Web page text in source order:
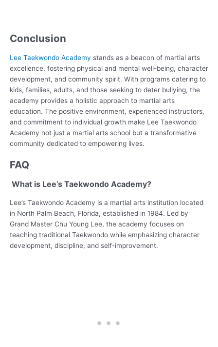
Conclusion
Lee Taekwondo Academy stands as a beacon of martial arts
excellence, fostering physical and mental well-being, character
development, and community spirit. With programs catering to
kids, families, adults, and those seeking to deter bullying, the
academy provides a holistic approach to martial arts
education. The positive environment, experienced instructors,
and commitment to individual growth make Lee Taekwondo
Academy not just a martial arts school but a transformative
community dedicated to empowering lives.
FAQ
What is Lee’s Taekwondo Academy?
Lee’s Taekwondo Academy is a martial arts institution located
in North Palm Beach, Florida, established in 1984. Led by
Grand Master Chu Young Lee, the academy focuses on
teaching traditional Taekwondo while emphasizing character
development, discipline, and self-improvement.